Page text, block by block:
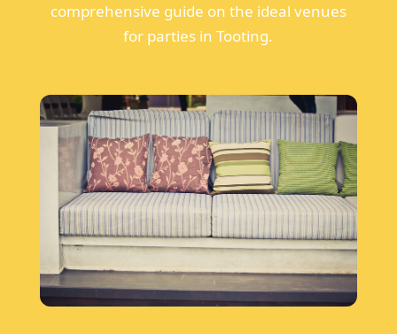
comprehensive guide on the ideal venues
for parties in Tooting.